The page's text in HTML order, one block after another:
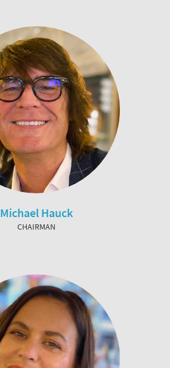
Michael Hauck
CHAIRMAN